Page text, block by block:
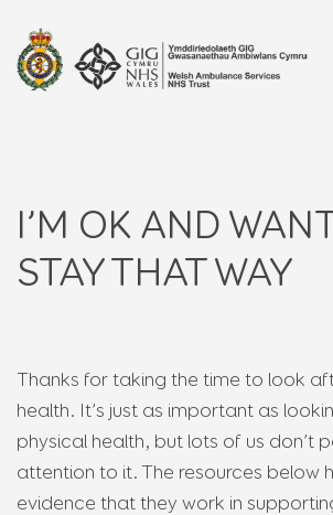
I’M OK AND
STAY THAT WAY
Thanks for taking the time to look
health. It’s just as important as
physical health, but lots of us don’t
attention to it. The resources below
evidence that they work in